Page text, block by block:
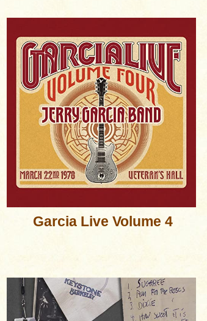
Garcia Live Volume 4